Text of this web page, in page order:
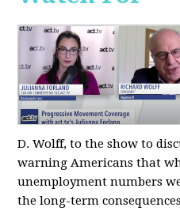
D. Wolff, to the show to
warning Americans that
unemployment numbers
the long-term